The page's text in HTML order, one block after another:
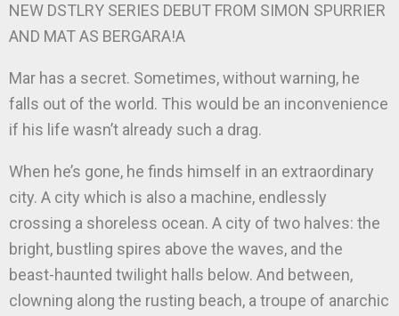
NEW DSTLRY SERIES DEBUT FROM SIMON SPURRIER
AND MAT AS BERGARA!A
Mar has a secret. Sometimes, without warning, he
falls out of the world. This would be an inconvenience
if his life wasn’t already such a drag.
When he’s gone, he finds himself in an extraordinary
city. A city which is also a machine, endlessly
crossing a shoreless ocean. A city of two halves: the
bright, bustling spires above the waves, and the
beast-haunted twilight halls below. And between,
clowning along the rusting beach, a troupe of anarchic